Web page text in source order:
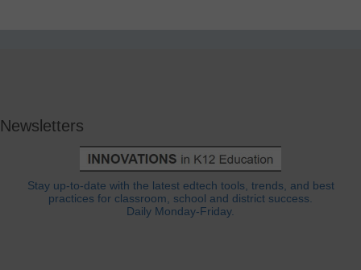
Newsletters
Stay up-to-date with the latest edtech tools, trends, and best
practices for classroom, school and district success.
Daily Monday-Friday.